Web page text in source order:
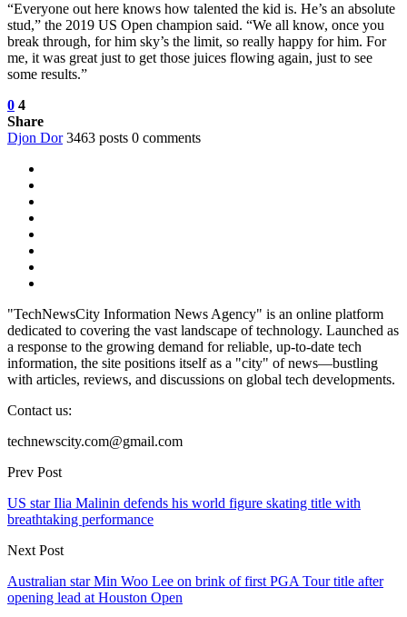
“Everyone out here knows how talented the kid is. He’s an absolute
stud,” the 2019 US Open champion said. “We all know, once you
break through, for him sky’s the limit, so really happy for him. For
me, it was great just to get those juices flowing again, just to see
some results.”
0 4
Share
Djon Dor 3463 posts 0 comments
"TechNewsCity Information News Agency" is an online platform
dedicated to covering the vast landscape of technology. Launched as
a response to the growing demand for reliable, up-to-date tech
information, the site positions itself as a "city" of news—bustling
with articles, reviews, and discussions on global tech developments.
Contact us:
technewscity.com@gmail.com
Prev Post
US star Ilia Malinin defends his world figure skating title with
breathtaking performance
Next Post
Australian star Min Woo Lee on brink of first PGA Tour title after
opening lead at Houston Open